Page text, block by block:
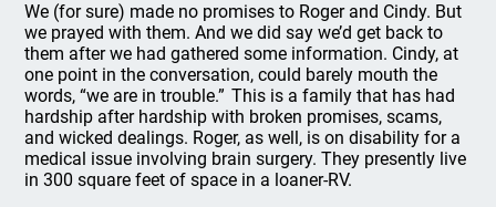
We (for sure) made no promises to Roger and Cindy. But
we prayed with them. And we did say we’d get back to
them after we had gathered some information. Cindy, at
one point in the conversation, could barely mouth the
words, “we are in trouble.” This is a family that has had
hardship after hardship with broken promises, scams,
and wicked dealings. Roger, as well, is on disability for a
medical issue involving brain surgery. They presently live
in 300 square feet of space in a loaner-RV.